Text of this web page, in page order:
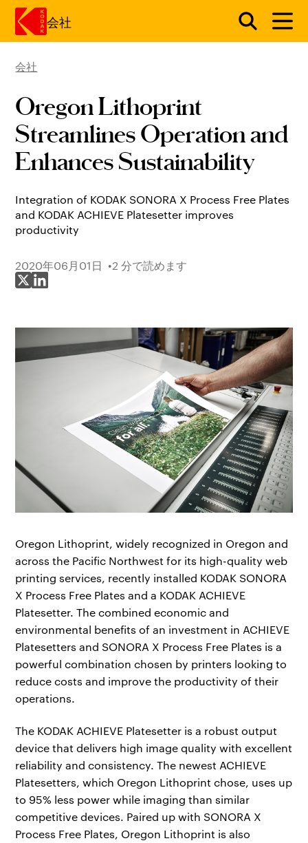
会社
会社
Oregon Lithoprint
Streamlines Operation and
Enhances Sustainability
Integration of KODAK SONORA X Process Free Plates
and KODAK ACHIEVE Platesetter improves
productivity
2020年06月01日
2 分で読めます
X で共有
LinkedIn で共有
Oregon Lithoprint, widely recognized in Oregon and
across the Pacific Northwest for its high-quality web
printing services, recently installed KODAK SONORA
X Process Free Plates and a KODAK ACHIEVE
Platesetter. The combined economic and
environmental benefits of an investment in ACHIEVE
Platesetters and SONORA X Process Free Plates is a
powerful combination chosen by printers looking to
reduce costs and improve the productivity of their
operations.
The KODAK ACHIEVE Platesetter is a robust output
device that delivers high image quality with excellent
reliability and consistency. The newest ACHIEVE
Platesetters, which Oregon Lithoprint chose, uses up
to 95% less power while imaging than similar
competitive devices. Paired up with SONORA X
Process Free Plates, Oregon Lithoprint is also